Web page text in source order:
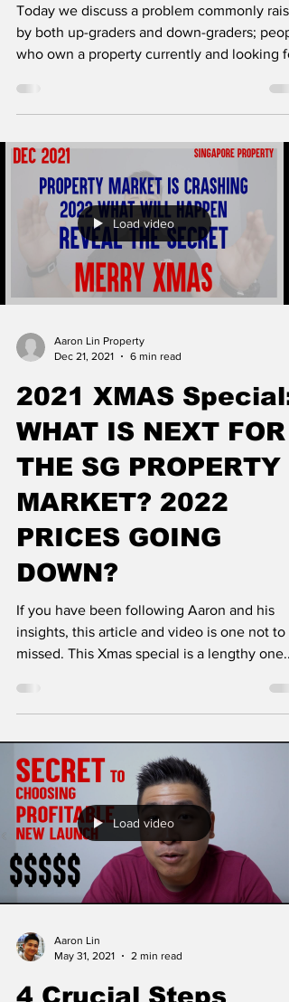
Today we discuss a problem commonly
by both up-graders and down-graders;
who own a property currently and looking
Load video
Aaron Lin Property
Dec 21, 2021
6 min read
2021 XMAS Special:
WHAT IS NEXT FOR
THE SG PROPERTY
MARKET? 2022
PRICES GOING
DOWN?
If you have been following Aaron and his
insights, this article and video is one not to
missed. This Xmas special is a lengthy one...
Load video
Aaron Lin
May 31, 2021
2 min read
4 Crucial Steps